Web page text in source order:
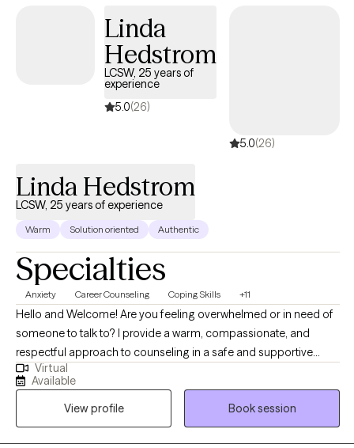
believe while you are questioning your self-worth: You are
worthy, breathing and existing as you are. Progress is subjective.
So is happiness. So is success. The recipe for the version of self
and life you can admire most begins here, now. Let's take a
regenerative approach to wellness, together. Let's cultivate
Linda
Hedstrom
LCSW, 25 years of
experience
5.0(26)
5.0(26)
Linda Hedstrom
LCSW, 25 years of experience
Warm Solution oriented Authentic
Specialties
Anxiety Career Counseling Coping Skills +11
Hello and Welcome! Are you feeling overwhelmed or in need of
someone to talk to? I provide a warm, compassionate, and
respectful approach to counseling in a safe and supportive
environment. I aim to help you feel heard, valued, and
empowered as we navigate the challenges you're facing—
whether it's anxiety, depression, or anything else that's on your
mind. It would be my honor to walk alongside you, build a
Virtual
Available
View profile
Book session